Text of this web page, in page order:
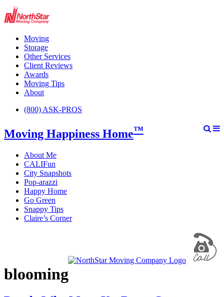
Moving
Storage
Other Services
Client Reviews
Awards
Moving Tips
About
(800) ASK-PROS
Moving Happiness Home™
About Me
CALIFun
City Snapshots
Pop-arazzi
Happy Home
Go Green
Snappy Tips
Claire’s Corner
blooming